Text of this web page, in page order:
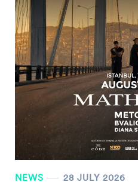
NEWS 28 JULY 2026